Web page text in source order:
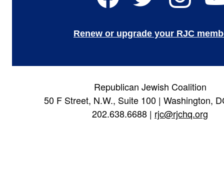
Renew or upgrade your RJC
Republican Jewish Coalition
50 F Street, N.W., Suite 100 | Washington,
202.638.6688 | rjc@rjchq.org